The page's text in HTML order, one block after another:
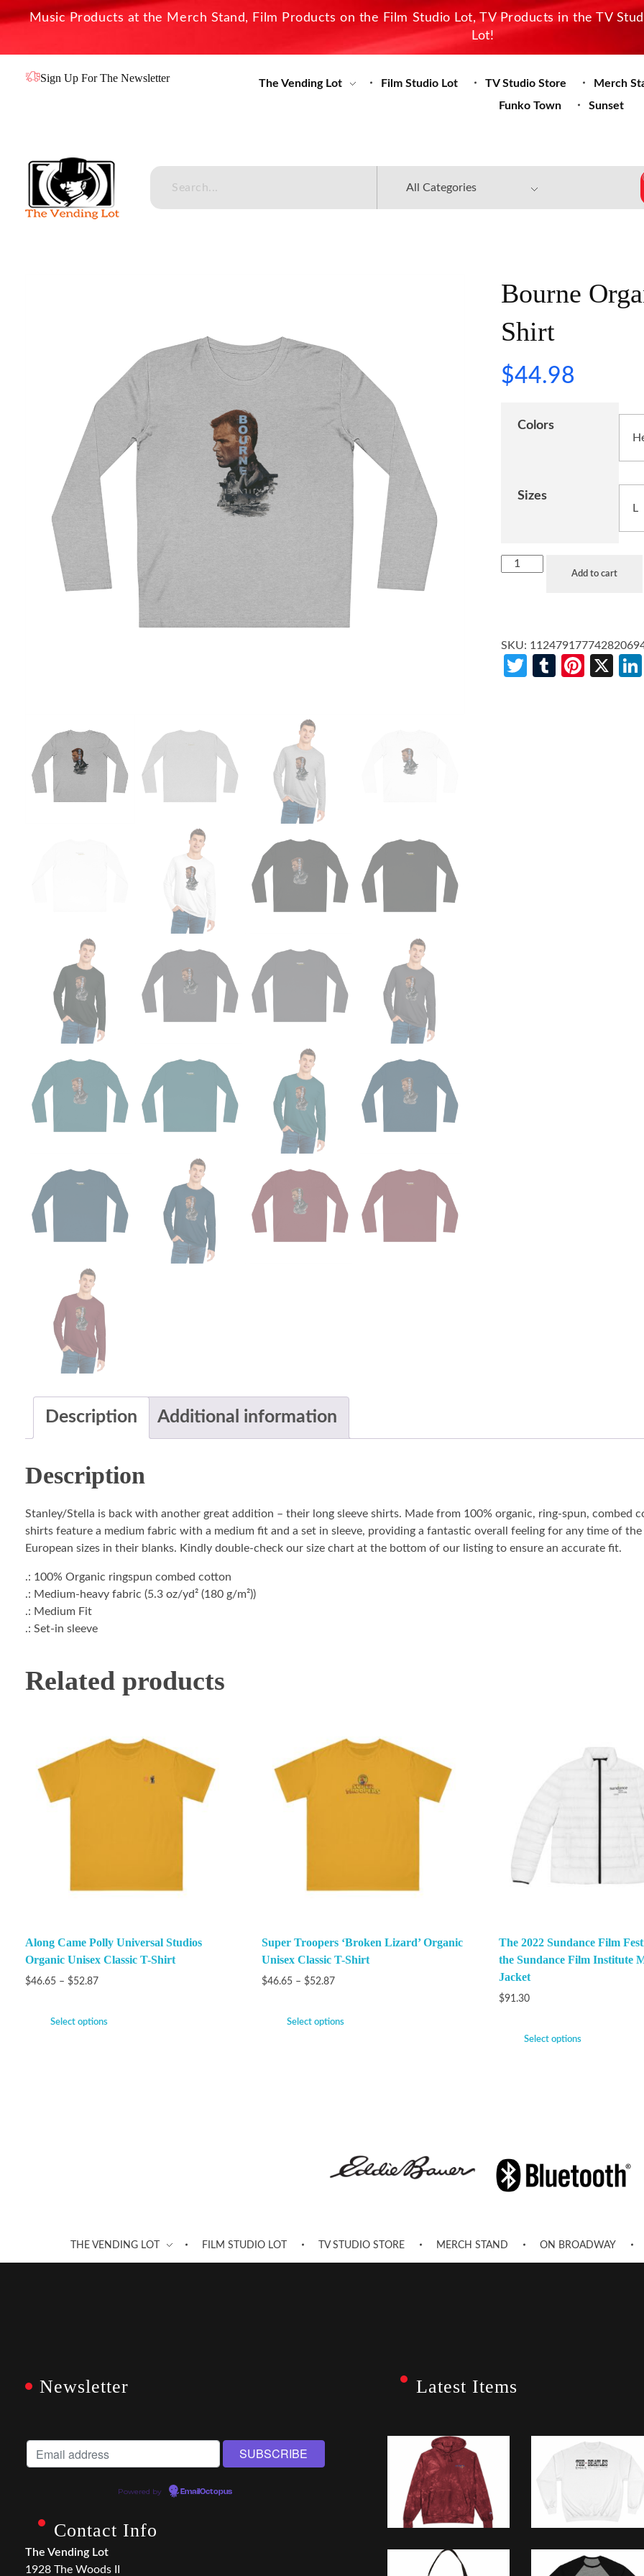
Music Products at the Merch Stand, Film Products on the Film Studio Lot, TV Products in the TV
Lot!
Sign Up For The Newsletter The Vending Lot Film Studio Lot TV Studio Store Merch
Funko Town
Sunset
Bourne
Shirt
$44.98
Colors
Sizes
Add to cart
SKU:
Twitter
TumblrX
Description Additional information
Description
Stanley/Stella is back with another great addition – their long sleeve shirts. Made from 100% organic, ring-spun, combed
shirts feature a medium fabric with a medium fit and a set in sleeve, providing a fantastic overall feeling for any time of
European sizes in their blanks. Kindly double-check our size chart at the bottom of our listing to ensure an accurate fit.
.: 100% Organic ringspun combed cotton
.: Medium-heavy fabric (5.3 oz/yd² (180 g/m²))
.: Medium Fit
.: Set-in sleeve
Related products
Along Came Polly Universal Studios
Organic Unisex Classic T-Shirt
$46.65 – $52.87
Select options
Super Troopers ‘Broken Lizard’ Organic
Unisex Classic T-Shirt
$46.65 – $52.87
Select options
The 2022 Sundance Film
the Sundance Film Institute
Jacket
$91.30
Select options
THE VENDING LOT FILM STUDIO LOT TV STUDIO STORE MERCH STAND ON BROADWAY
Newsletter
Powered by EmailOctopus
Contact Info
The Vending Lot
1928 The Woods II
Latest Items